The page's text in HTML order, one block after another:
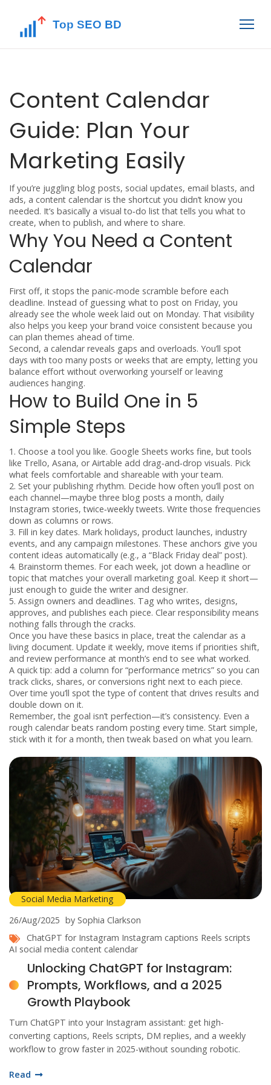
Content Calendar
Guide: Plan Your
Marketing Easily
If you’re juggling blog posts, social updates, email blasts, and
ads, a content calendar is the shortcut you didn’t know you
needed. It’s basically a visual to‑do list that tells you what to
create, when to publish, and where to share.
Why You Need a Content
Calendar
First off, it stops the panic‑mode scramble before each
deadline. Instead of guessing what to post on Friday, you
already see the whole week laid out on Monday. That visibility
also helps you keep your brand voice consistent because you
can plan themes ahead of time.
Second, a calendar reveals gaps and overloads. You’ll spot
days with too many posts or weeks that are empty, letting you
balance effort without overworking yourself or leaving
audiences hanging.
How to Build One in 5
Simple Steps
1. Choose a tool you like. Google Sheets works fine, but tools
like Trello, Asana, or Airtable add drag‑and‑drop visuals. Pick
what feels comfortable and shareable with your team.
2. Set your publishing rhythm. Decide how often you’ll post on
each channel—maybe three blog posts a month, daily
Instagram stories, twice‑weekly tweets. Write those frequencies
down as columns or rows.
3. Fill in key dates. Mark holidays, product launches, industry
events, and any campaign milestones. These anchors give you
content ideas automatically (e.g., a “Black Friday deal” post).
4. Brainstorm themes. For each week, jot down a headline or
topic that matches your overall marketing goal. Keep it short—
just enough to guide the writer and designer.
5. Assign owners and deadlines. Tag who writes, designs,
approves, and publishes each piece. Clear responsibility means
nothing falls through the cracks.
Once you have these basics in place, treat the calendar as a
living document. Update it weekly, move items if priorities shift,
and review performance at month’s end to see what worked.
A quick tip: add a column for “performance metrics” so you can
track clicks, shares, or conversions right next to each piece.
Over time you’ll spot the type of content that drives results and
double down on it.
Remember, the goal isn’t perfection—it’s consistency. Even a
rough calendar beats random posting every time. Start simple,
stick with it for a month, then tweak based on what you learn.
Social Media Marketing
26/Aug/2025 by Sophia Clarkson
ChatGPT for Instagram Instagram captions Reels scripts
AI social media content calendar
Unlocking ChatGPT for Instagram:
Prompts, Workflows, and a 2025
Growth Playbook
Turn ChatGPT into your Instagram assistant: get high-
converting captions, Reels scripts, DM replies, and a weekly
workflow to grow faster in 2025-without sounding robotic.
Read